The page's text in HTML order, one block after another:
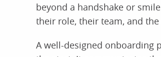
beyond a handshake or
their role, their team, and
A well-designed onboarding